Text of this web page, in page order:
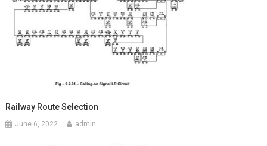
Railway Route Selection
June 6, 2022 admin